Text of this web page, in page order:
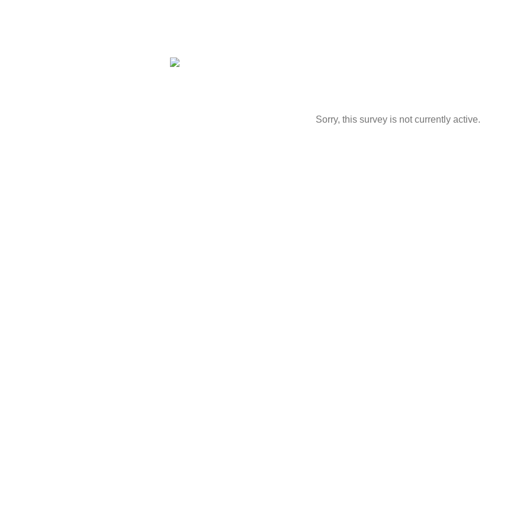
Sorry, this survey is not currently active.